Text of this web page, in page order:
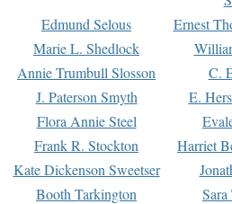
Edmund Selous
Ernest
Marie L. Shedlock
Annie Trumbull Slosson
C.
J. Paterson Smyth
E.
Flora Annie Steel
Frank R. Stockton
Harriet
Kate Dickenson Sweetser
Booth Tarkington Sara